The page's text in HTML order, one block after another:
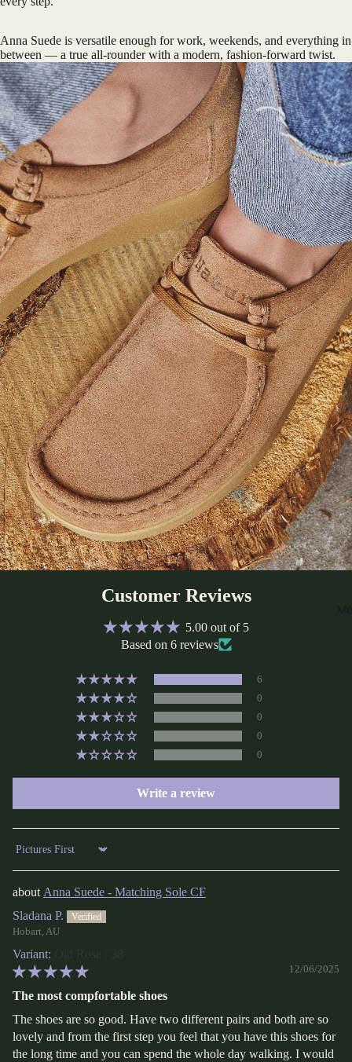
Anna Suede is versatile enough for work, weekends, and everything in
between — a true all-rounder with a modern, fashion-forward twist.
Customer Reviews
5.00 out of 5
Based on 6 reviews
6
0
0
0
0
Write a review
Sort by
Anna Suede - Matching Sole CF
Sladana P.
Hobart, AU
12/06/2025
The most compfortable shoes
The shoes are so good. Have two different pairs and both are so
lovely and from the first step you feel that you have this shoes for
the long time and you can spend the whole day walking. I would